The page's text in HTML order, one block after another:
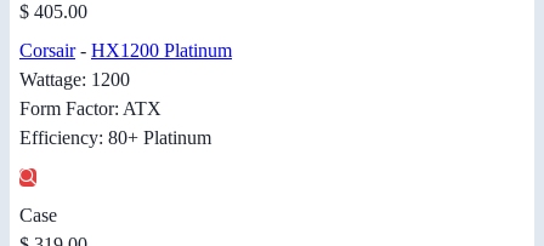
$ 405.00
Corsair- HX1200 Platinum
Wattage: 1200
Form Factor: ATX
Efficiency: 80+ Platinum
Case